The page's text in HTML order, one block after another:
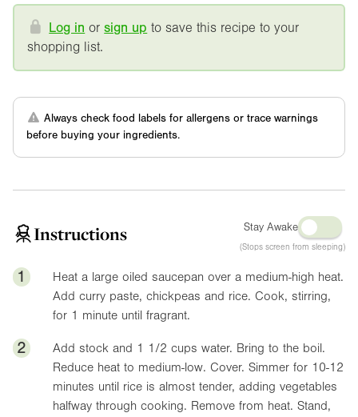
Log in orsign up to save this recipe to your
shopping list.
Always check food labels for allergens or trace warnings
before buying your ingredients.
Instructions Stay Awake
(Stops screen from sleeping)
1
Heat a large oiled saucepan over a medium-high heat.
Add curry paste, chickpeas and rice. Cook, stirring,
for 1 minute until fragrant.
2
Add stock and 1 1/2 cups water. Bring to the boil.
Reduce heat to medium-low. Cover. Simmer for 10-12
minutes until rice is almost tender, adding vegetables
halfway through cooking. Remove from heat. Stand,